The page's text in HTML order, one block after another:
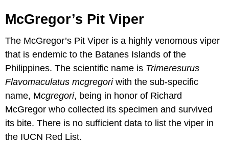
McGregor’s Pit Viper
The McGregor’s Pit Viper is a highly venomous viper
that is endemic to the Batanes Islands of the
Philippines. The scientific name is Trimeresurus
Flavomaculatus mcgregori with the sub-specific
name, Mcgregori, being in honor of Richard
McGregor who collected its specimen and survived
its bite. There is no sufficient data to list the viper in
the IUCN Red List.